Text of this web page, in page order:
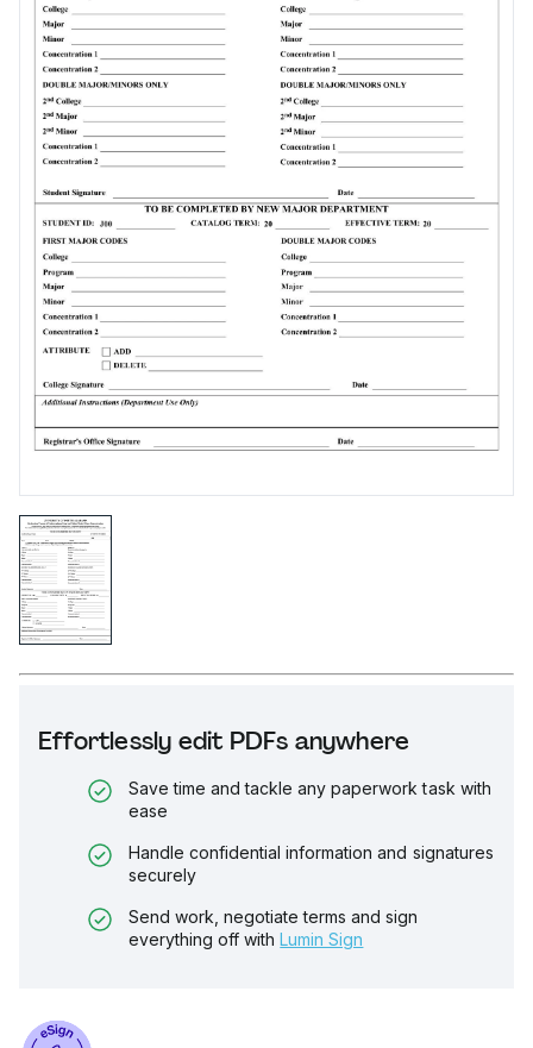
Effortlessly edit PDFs anywhere
Save time and tackle any paperwork task with
ease
Handle confidential information and signatures
securely
Send work, negotiate terms and sign
everything off with Lumin Sign